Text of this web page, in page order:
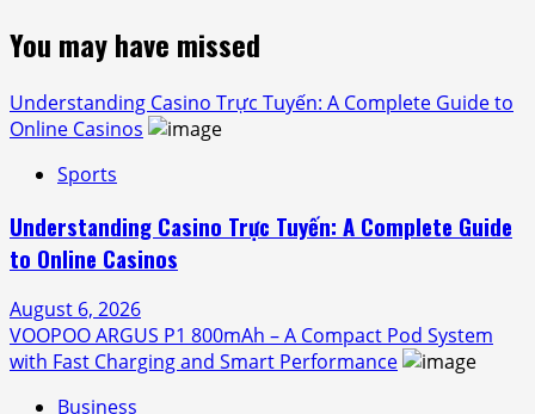
You may have missed
Understanding Casino Trực Tuyến: A Complete Guide to
Online Casinos
Sports
Understanding Casino Trực Tuyến: A Complete Guide
to Online Casinos
August 6, 2026
VOOPOO ARGUS P1 800mAh – A Compact Pod System
with Fast Charging and Smart Performance
Business